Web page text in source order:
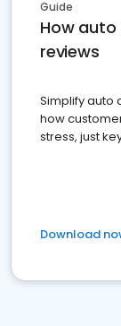
Guide
How
reviews
Simplify auto
how
stress, just
Download